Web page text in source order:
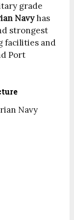
grade
Navyhas
strongest
facilities and
Port
Navy